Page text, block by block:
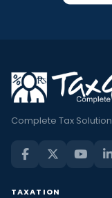
Complete Tax Solution
TAXATION